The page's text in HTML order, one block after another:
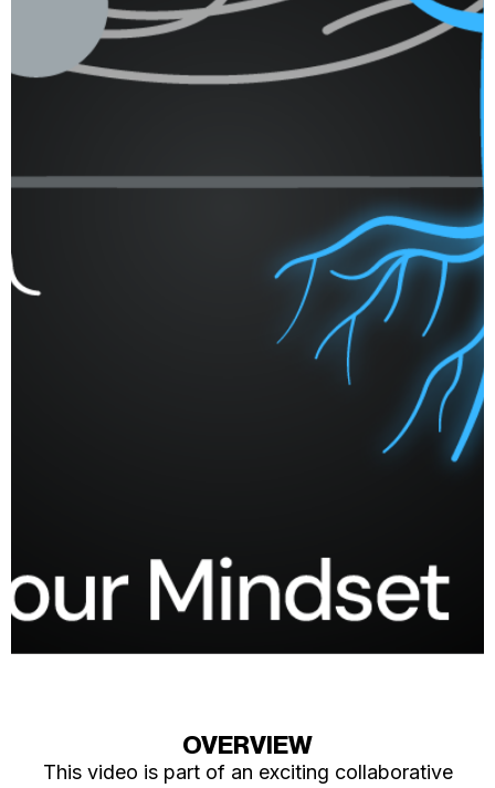
OVERVIEW
This video is part of an exciting collaborative